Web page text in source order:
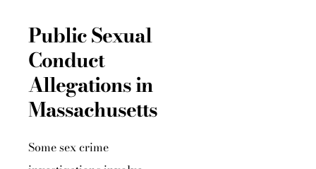
Public Sexual
Conduct
Allegations in
Massachusetts
Some sex crime